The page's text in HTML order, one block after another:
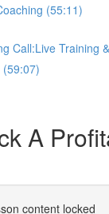
(55:11)
Call:Live Training
(59:07)
A
content locked